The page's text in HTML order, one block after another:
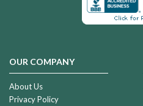
OUR COMPANY
About Us
Privacy Policy